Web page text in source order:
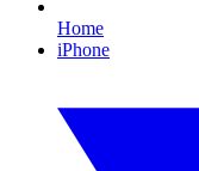
Home
iPhone